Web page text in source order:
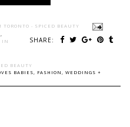
TORONTO - SPICED BEAUTY
SHARE:
IN
BEAUTY
BABIES, FASHION, WEDDINGS +